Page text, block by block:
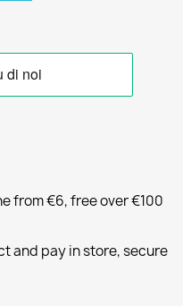
from €6, free over €100
and pay in store, secure